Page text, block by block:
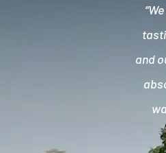
and